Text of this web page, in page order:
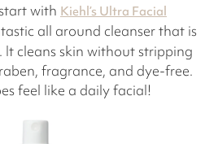
with Kiehl’s Ultra Facial
all around cleanser that is
It cleans skin without stripping
fragrance, and dye-free.
feel like a daily facial!